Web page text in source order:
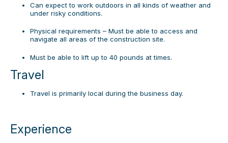
Can expect to work outdoors in all kinds of weather and
under risky conditions.
Physical requirements – Must be able to access and
navigate all areas of the construction site.
Must be able to lift up to 40 pounds at times.
Travel
Travel is primarily local during the business day.
Experience